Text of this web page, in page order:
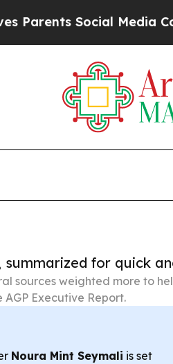
Social Media Controls
for quick
sources weighted more to
Executive Report.
Noura Mint Seymali is set